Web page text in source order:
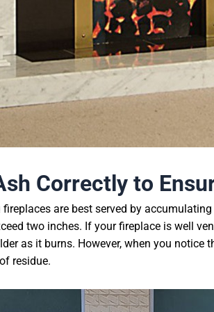
sh Correctly to E
are best served by
two inches. If your fireplace is well
as it burns. However, when you notice
residue.